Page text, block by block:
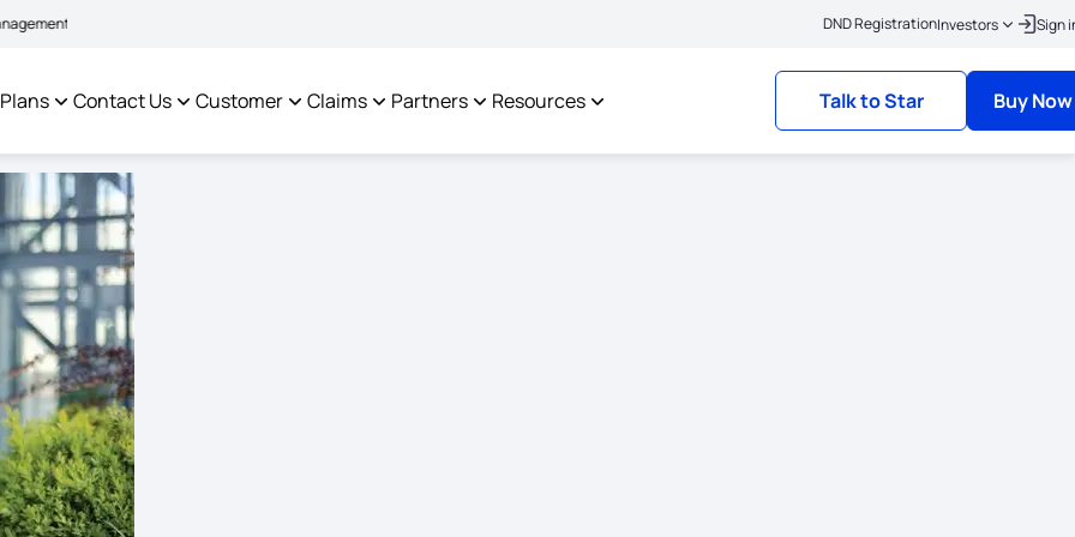
to facilitate policyholders and complainants - Policies where the risk commencement date is on
DND RegistrationInvestors Sign
Contact Us Customer Claims Partners Resources Talk to Star Buy Now